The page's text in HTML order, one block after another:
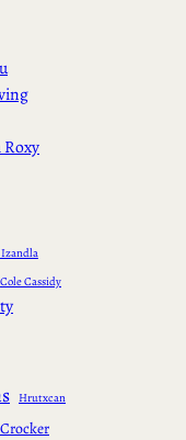
Cole Cassidy
Hrutxcan